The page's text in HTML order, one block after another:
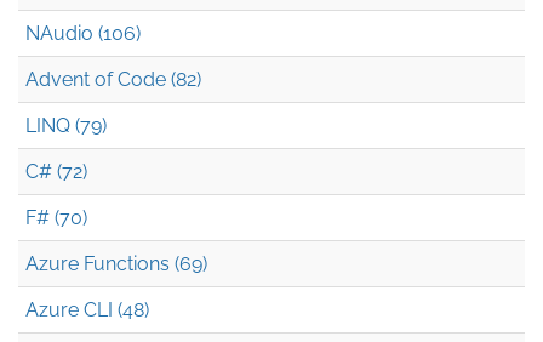
NAudio (106)
Advent of Code (82)
LINQ (79)
C# (72)
F# (70)
Azure Functions (69)
Azure CLI (48)